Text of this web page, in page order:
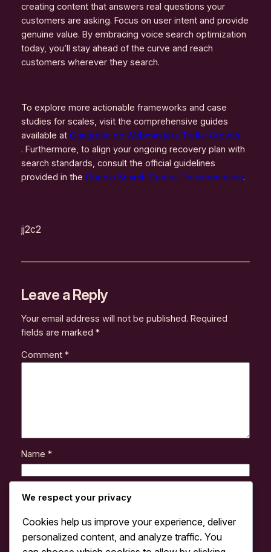
creating content that answers real questions your
customers are asking. Focus on user intent and provide
genuine value. By embracing voice search optimization
today, you’ll stay ahead of the curve and reach
customers wherever they search.
To explore more actionable frameworks and case
studies for scales, visit the comprehensive guides
available at Congreso de Webmasters Traffic Growth
. Furthermore, to align your ongoing recovery plan with
search standards, consult the official guidelines
provided in the Google Search Central Documentation.
jj2c2
Leave a Reply
Your email address will not be published. Required
fields are marked *
Comment *
Name *
Email
Website
We respect your privacy
Cookies help us improve your experience, deliver
personalized content, and analyze traffic. You